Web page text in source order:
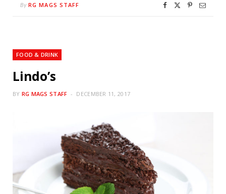
By RG MAGS STAFF
FOOD & DRINK
Lindo’s
BY RG MAGS STAFF DECEMBER 11, 2017